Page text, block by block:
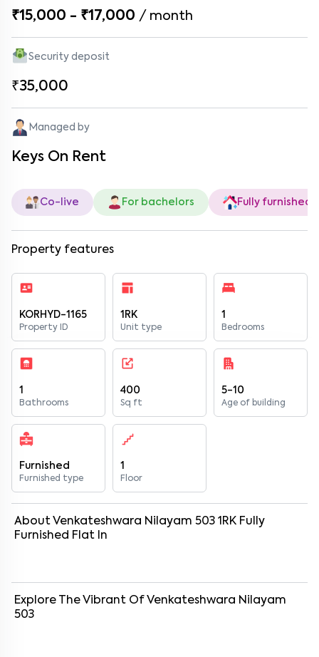
₹15,000 - ₹17,000 / month
Security deposit
₹35,000
Managed by
Keys On Rent
Co-live For bachelors Fully furnished
Property features
KORHYD-1165
Property ID
1RK
Unit type
1
Bedrooms
1
Bathrooms
400
Sq ft
5-10
Age of building
Furnished
Furnished type
1
Floor
About Venkateshwara Nilayam 503 1 RK Fully
Furnished Flat In
Explore The Vibrant Of Venkateshwara Nilayam
503